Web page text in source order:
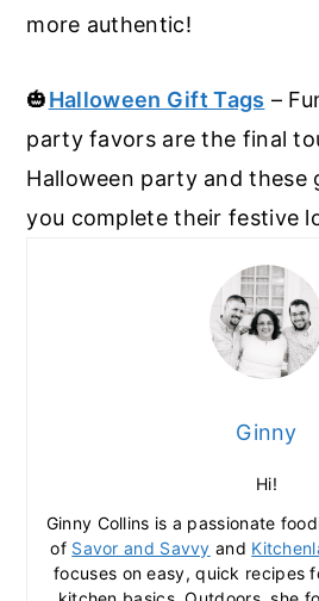
more authentic!
🎃Halloween Gift Tags –
party favors are the final
Halloween party and these
you complete their festive
Ginny
Hi!
Ginny Collins is a passionate
of Savor and Savvy and
focuses on easy, quick recipes